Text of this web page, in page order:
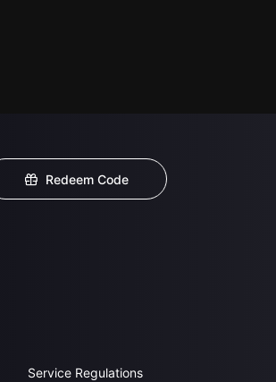
Redeem Code
Service Regulations